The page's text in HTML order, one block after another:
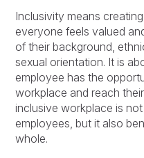
Inclusivity means
everyone feels valued
of their background,
sexual orientation. It is
employee has the
workplace and reach
inclusive workplace is
employees, but it also
whole.